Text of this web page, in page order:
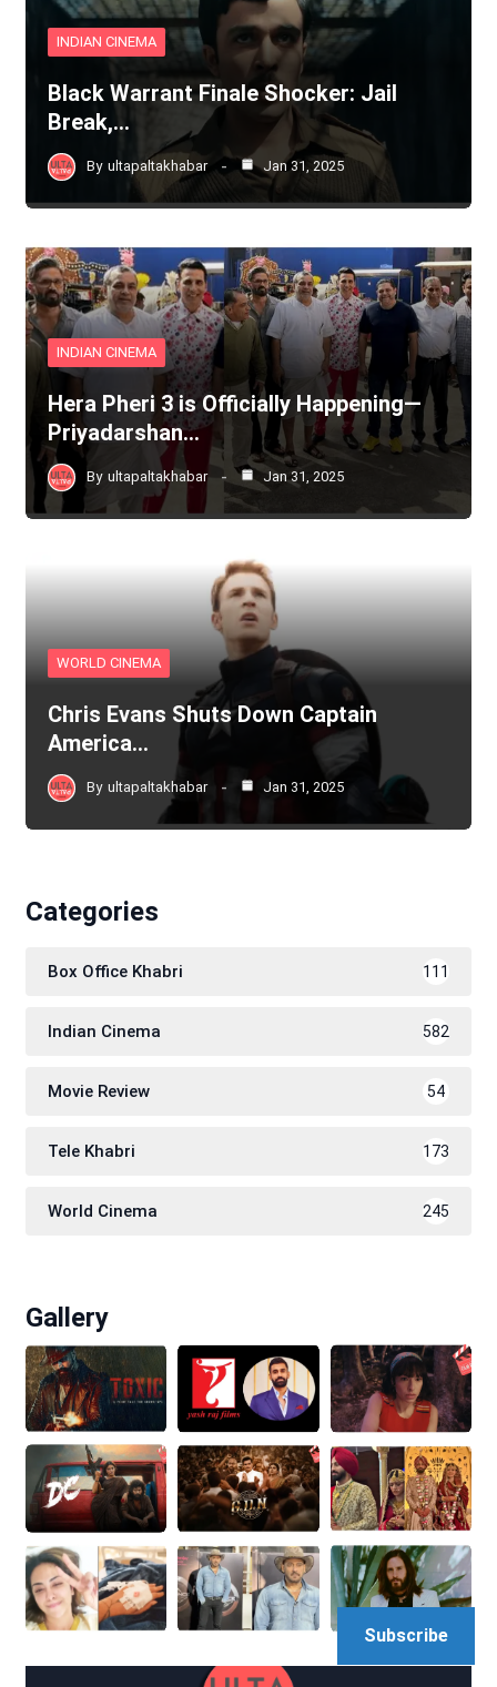
INDIAN CINEMA
Black Warrant Finale Shocker: Jail
Break,…
By ultapaltakhabar Jan 31, 2025
INDIAN CINEMA
Hera Pheri 3 is Officially Happening—
Priyadarshan…
By ultapaltakhabar Jan 31, 2025
WORLD CINEMA
Chris Evans Shuts Down Captain
America…
By ultapaltakhabar Jan 31, 2025
Categories
Box Office Khabri 111
Indian Cinema 582
Movie Review 54
Tele Khabri 173
World Cinema 245
Gallery
Subscribe